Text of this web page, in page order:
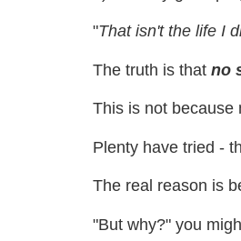
"That isn't the life I
The truth is that no
This is not because
Plenty have tried -
The real reason is
"But why?" you